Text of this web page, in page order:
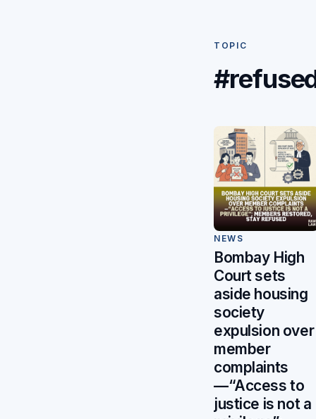
TOPIC
NEWS
Bombay High
Court sets
aside housing
society
expulsion over
member
complaints
—“Access to
justice is not a